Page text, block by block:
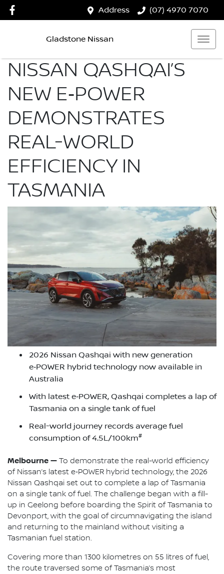
Address (07) 4970 7070
Gladstone Nissan
NISSAN QASHQAI’S
NEW E‑POWER
DEMONSTRATES
REAL-WORLD
EFFICIENCY IN
TASMANIA
2026 Nissan Qashqai with new generation
e‑POWER hybrid technology now available in
Australia
With latest e‑POWER, Qashqai completes a lap of
Tasmania on a single tank of fuel
Real-world journey records average fuel
consumption of 4.5L/100km#
Melbourne — To demonstrate the real-world efficiency
of Nissan’s latest e‑POWER hybrid technology, the 2026
Nissan Qashqai set out to complete a lap of Tasmania
on a single tank of fuel. The challenge began with a fill-
up in Geelong before boarding the Spirit of Tasmania to
Devonport, with the goal of circumnavigating the island
and returning to the mainland without visiting a
Tasmanian fuel station.
Covering more than 1300 kilometres on 55 litres of fuel,
the route traversed some of Tasmania’s most